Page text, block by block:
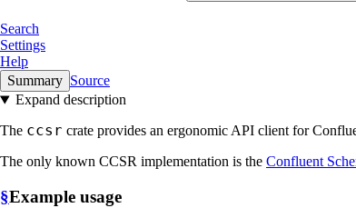
Search
Settings
Help
Summary Source
Expand description
The ccsr crate provides an ergonomic API client for
The only known CCSR implementation is the Confluent
§Example usage